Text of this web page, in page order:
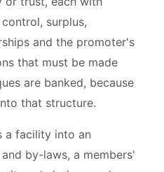
surplus,
and the promoter's
that must be made
are banked, because
that structure.
a facility into an
by-laws, a members'